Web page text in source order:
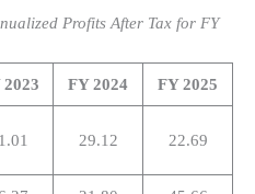
Profits After Tax for FY
2023 FY 2024 FY 2025
29.12 22.69